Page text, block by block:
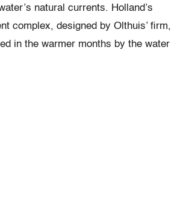
natural currents. Holland’s
complex, designed by Olthuis’ firm,
in the warmer months by the water